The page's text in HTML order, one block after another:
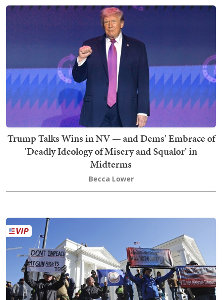
Trump Talks Wins in NV — and Dems' Embrace of
'Deadly Ideology of Misery and Squalor' in
Midterms
Becca Lower